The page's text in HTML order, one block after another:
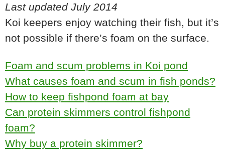
Last updated July 2014
Koi keepers enjoy watching their fish, but it’s
not possible if there’s foam on the surface.
Foam and scum problems in Koi pond
What causes foam and scum in fish ponds?
How to keep fishpond foam at bay
Can protein skimmers control fishpond
foam?
Why buy a protein skimmer?